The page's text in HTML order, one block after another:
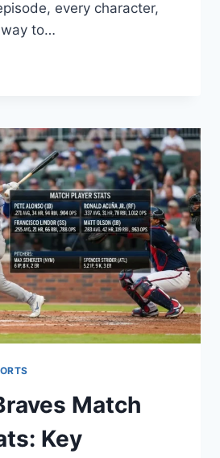
every character,
to…
Match
Key